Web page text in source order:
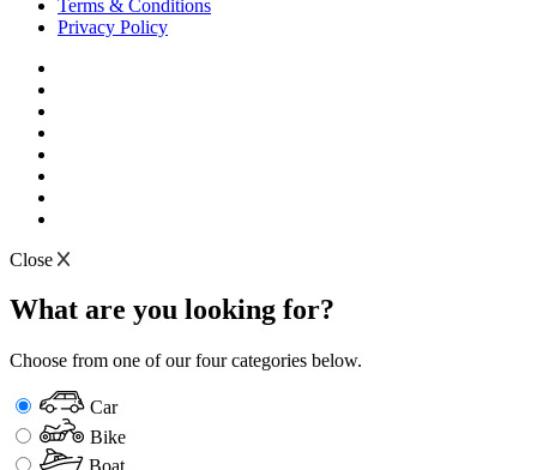
Terms & Conditions
Privacy Policy
Close
What are you looking for?
Choose from one of our four categories below.
Car
Bike